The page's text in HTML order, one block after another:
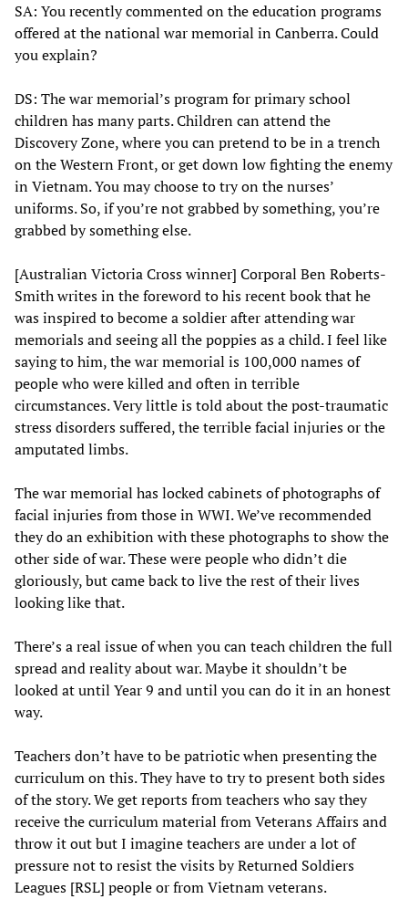
SA: You recently commented on the education programs
offered at the national war memorial in Canberra. Could
you explain?
DS: The war memorial’s program for primary school
children has many parts. Children can attend the
Discovery Zone, where you can pretend to be in a trench
on the Western Front, or get down low fighting the enemy
in Vietnam. You may choose to try on the nurses’
uniforms. So, if you’re not grabbed by something, you’re
grabbed by something else.
[Australian Victoria Cross winner] Corporal Ben Roberts-
Smith writes in the foreword to his recent book that he
was inspired to become a soldier after attending war
memorials and seeing all the poppies as a child. I feel like
saying to him, the war memorial is 100,000 names of
people who were killed and often in terrible
circumstances. Very little is told about the post-traumatic
stress disorders suffered, the terrible facial injuries or the
amputated limbs.
The war memorial has locked cabinets of photographs of
facial injuries from those in WWI. We’ve recommended
they do an exhibition with these photographs to show the
other side of war. These were people who didn’t die
gloriously, but came back to live the rest of their lives
looking like that.
There’s a real issue of when you can teach children the full
spread and reality about war. Maybe it shouldn’t be
looked at until Year 9 and until you can do it in an honest
way.
Teachers don’t have to be patriotic when presenting the
curriculum on this. They have to try to present both sides
of the story. We get reports from teachers who say they
receive the curriculum material from Veterans Affairs and
throw it out but I imagine teachers are under a lot of
pressure not to resist the visits by Returned Soldiers
Leagues [RSL] people or from Vietnam veterans.